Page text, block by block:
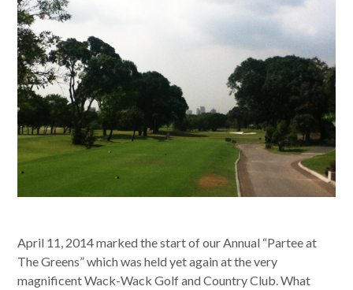
April 11, 2014 marked the start of our Annual “Partee at
The Greens” which was held yet again at the very
magnificent Wack-Wack Golf and Country Club. What